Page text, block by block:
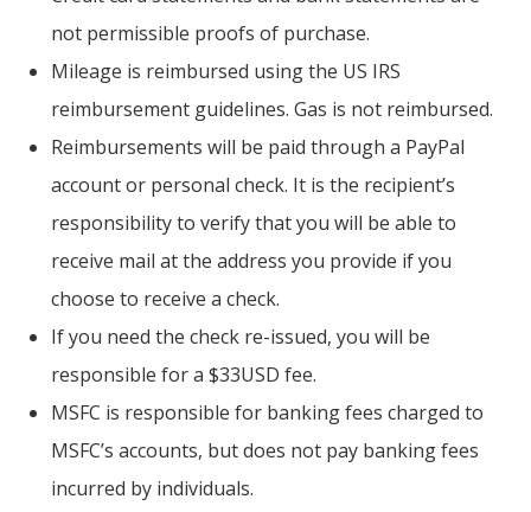
not permissible proofs of purchase.
Mileage is reimbursed using the US IRS
reimbursement guidelines. Gas is not reimbursed.
Reimbursements will be paid through a PayPal
account or personal check. It is the recipient’s
responsibility to verify that you will be able to
receive mail at the address you provide if you
choose to receive a check.
If you need the check re-issued, you will be
responsible for a $33USD fee.
MSFC is responsible for banking fees charged to
MSFC’s accounts, but does not pay banking fees
incurred by individuals.